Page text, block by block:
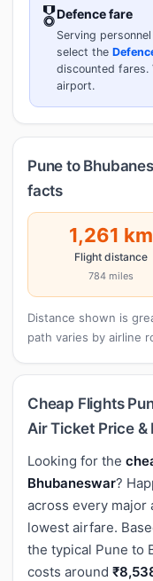
🎖️Defence fare
Serving
select the
discounted fares.
airport.
Pune to
facts
1,261 km
Flight distance
784 miles
Distance shown is
path varies by airline
Cheap Flights
Air Ticket Price &
Looking for the
Bhubaneswar?
across every major
lowest airfare.
the typical Pune to
costs around